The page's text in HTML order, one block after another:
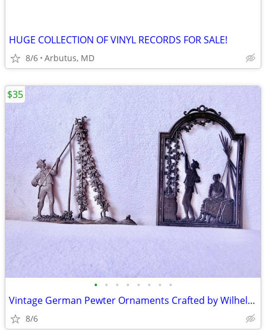
HUGE COLLECTION OF VINYL RECORDS FOR SALE!
8/6 Arbutus, MD
• • • • • • • •
Vintage German Pewter Ornaments Crafted by Wilhelm Schweizer
8/6
$35